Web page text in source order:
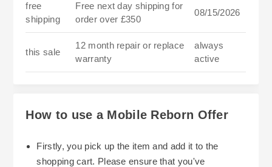
free
shipping
Free next day shipping for
order over £350
08/15/2026
this sale
12 month repair or replace
warranty
always
active
How to use a Mobile Reborn Offer
Firstly, you pick up the item and add it to the
shopping cart. Please ensure that you've